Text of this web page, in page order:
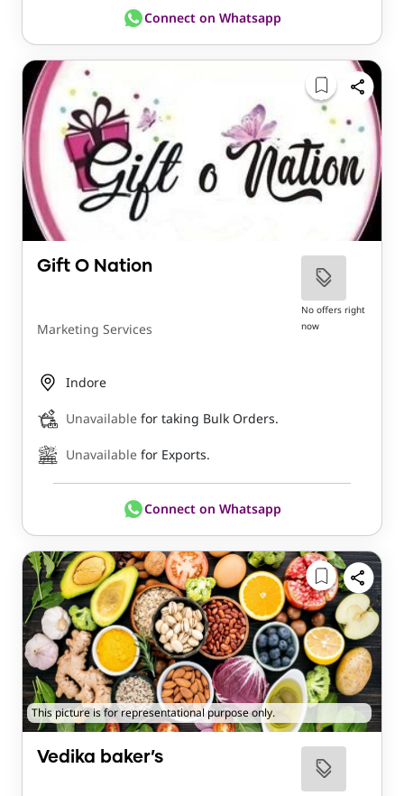
Connect on Whatsapp
Gift O Nation
Marketing Services
No offers right
now
Indore
Unavailable for taking Bulk Orders.
Unavailable for Exports.
Connect on Whatsapp
This picture is for representational purpose only.
Vedika baker’s